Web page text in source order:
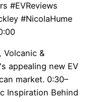
#EVReviews
#NicolaHume
Volcanic &
appealing new EV
market. 0:30–
Inspiration Behind